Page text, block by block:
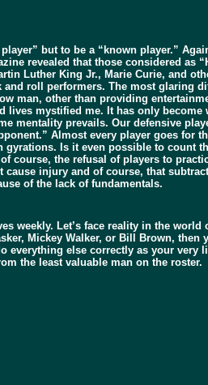
but to be a “known player.”
revealed that those considered as
Luther King Jr., Marie Curie, and
roll performers. The most glaring
man, other than providing
mystified me. It has only become
mentality prevails. Our defensive
Almost every player goes for
Is it even possible to count
course, the refusal of players to
injury and of course, that
of the lack of fundamentals.
weekly. Let’s face reality in the
Mickey Walker, or Bill Brown, then
else correctly as your very
the least valuable man on the roster.